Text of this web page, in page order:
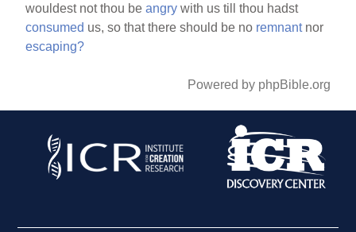
wouldest not thou beangry with us till thou hadst
consumed us, so that there should be no remnantnor
escaping?
Powered by phpBible.org